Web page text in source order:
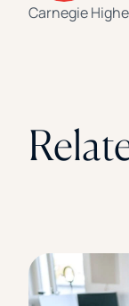
Carnegie